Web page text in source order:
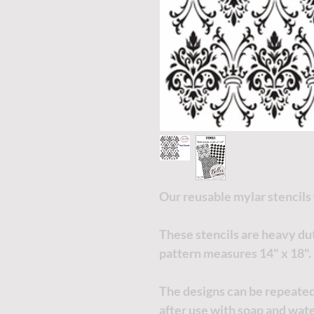
Our reusable mylar
These stencils are heavy
pattern measures 14" x 18".
The designs can be
after use with soap and